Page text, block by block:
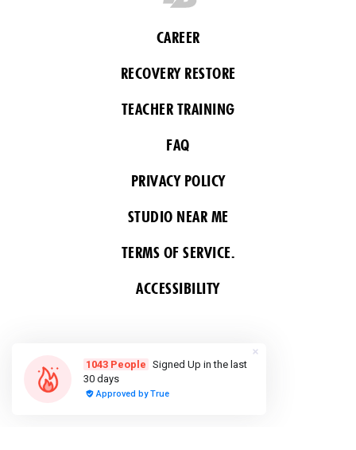
CAREER
RECOVERY RESTORE
TEACHER TRAINING
FAQ
PRIVACY POLICY
STUDIO NEAR ME
TERMS OF SERVICE.
ACCESSIBILITY
FOLLOW US